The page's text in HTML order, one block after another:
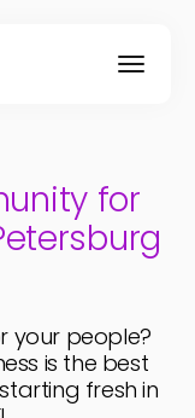
for
your people?
is the best
fresh in